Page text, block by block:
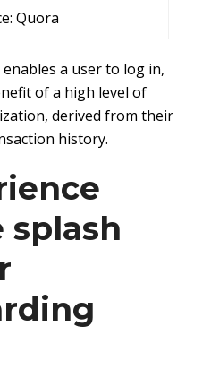
Quora
a user to log in,
of a high level of
derived from their
history.
splash